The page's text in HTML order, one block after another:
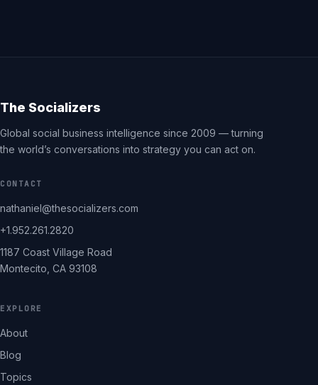
The Socializers
Global social business intelligence since 2009 — turning
the world’s conversations into strategy you can act on.
CONTACT
nathaniel@thesocializers.com
+1.952.261.2820
1187 Coast Village Road
Montecito, CA 93108
EXPLORE
About
Blog
Topics